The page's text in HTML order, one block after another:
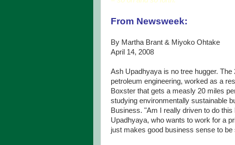
From Newsweek:
By Martha Brant & Miyoko Ohtake
April 14, 2008
Ash Upadhyaya is no tree hugger.
petroleum engineering, worked as a
Boxster that gets a measly 20 miles
studying environmentally sustainable
Business. "Am I really driven to do
Upadhyaya, who wants to work for a
just makes good business sense to be